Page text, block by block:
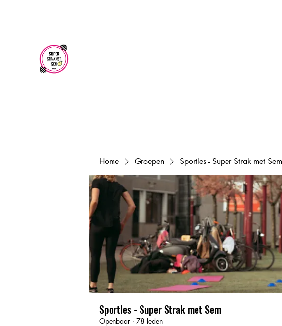
Home Groepen Sportles - Super Strak met Sem
Sportles - Super Strak met Sem
Openbaar · 78 leden